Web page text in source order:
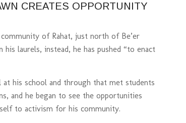
CREATES OPPORTUNITY
of Rahat, just north of Be’er
laurels, instead, he has pushed “to enact
his school and through that met students
and he began to see the opportunities
to activism for his community.